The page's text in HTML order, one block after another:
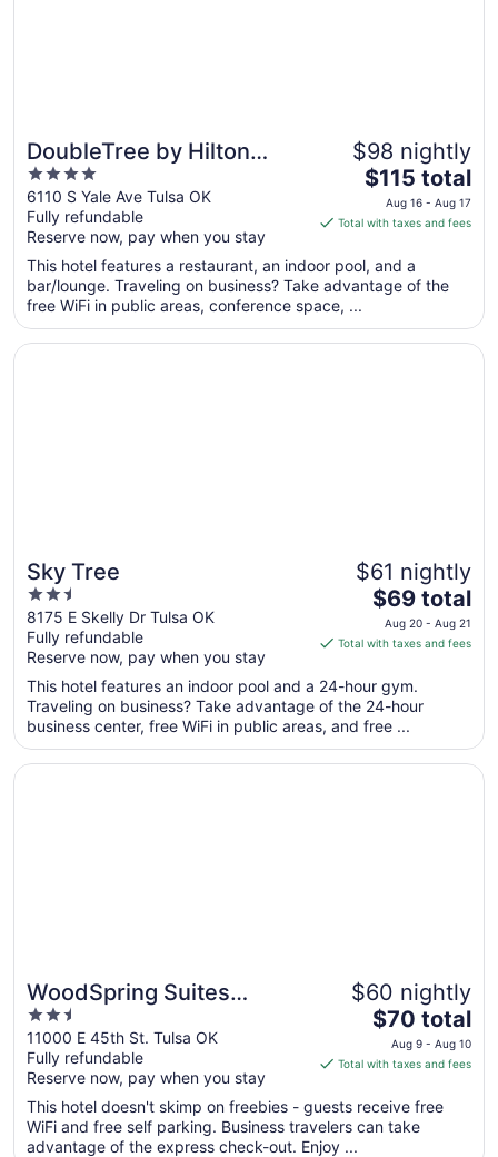
DoubleTree by Hilton
Tulsa - Warren Place
4
out
of
5
6110 S Yale Ave Tulsa OK
Fully refundable
Reserve now, pay when you stay
$98 nightly
The
price
is
total
per
from
$115 total
Aug 16 - Aug 17
Total with taxes and fees
This hotel features a restaurant, an indoor pool, and a
bar/lounge. Traveling on business? Take advantage of the
free WiFi in public areas, conference space, ...
Sky Tree
2.5
out
of
5
8175 E Skelly Dr Tulsa OK
Fully refundable
Reserve now, pay when you stay
$61 nightly
The
price
is
total
per
night
from
$69 total
Aug 20 - Aug 21
Total with taxes and fees
This hotel features an indoor pool and a 24-hour gym.
Traveling on business? Take advantage of the 24-hour
business center, free WiFi in public areas, and free ...
Opens in a new window
Sky Tree
WoodSpring Suites
Broken Arrow
2.5
out
of
5
11000 E 45th St. Tulsa OK
Fully refundable
Reserve now, pay when you stay
$60 nightly
The
price
is
total
per
$70 total
Aug 9 - Aug 10
Total with taxes and fees
This hotel doesn't skimp on freebies - guests receive free
WiFi and free self parking. Business travelers can take
advantage of the express check-out. Enjoy ...
Opens in a new window
WoodSpring Suites Broken Arrow